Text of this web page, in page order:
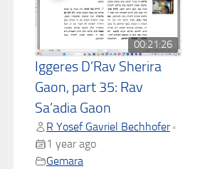
00:21:26
Iggeres D’Rav Sherira
Gaon, part 35: Rav
Sa’adia Gaon
R Yosef Gavriel Bechhofer •
1 year ago
Gemara